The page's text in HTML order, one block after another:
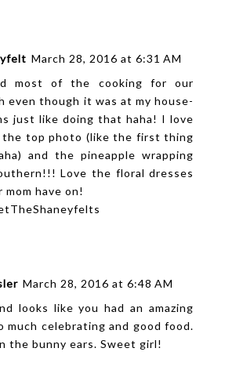
March 28, 2016 at 6:31 AM
most of the cooking for our
even though it was at my house-
just like doing that haha! I love
the top photo (like the first thing
and the pineapple wrapping
Love the floral dresses
mom have on!
March 28, 2016 at 6:48 AM
looks like you had an amazing
much celebrating and good food.
the bunny ears. Sweet girl!